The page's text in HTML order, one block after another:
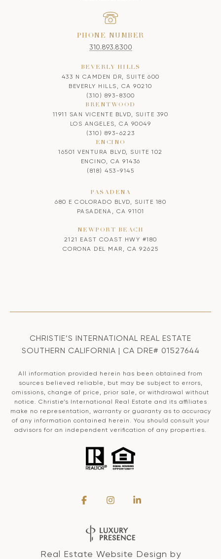
PHONE NUMBER
310.893.8300
BEVERLY HILLS
433 N CAMDEN DR, SUITE 600
BEVERLY HILLS, CA 90210
(310) 893-8300
BRENTWOOD
11911 SAN VICENTE BLVD, SUITE 390
LOS ANGELES, CA 90049
(310) 893-6223
ENCINO
16501 VENTURA BLVD, SUITE 102
ENCINO, CA 91436
(818) 453-9145
PASADENA
680 E COLORADO BLVD, SUITE 180
PASADENA, CA 91101
NEWPORT BEACH
2121 EAST COAST HWY #180
CORONA DEL MAR, CA 92625
CHRISTIE’S INTERNATIONAL REAL ESTATE
SOUTHERN CALIFORNIA | CA DRE# 01527644
All information provided herein has been obtained from
sources believed reliable, but may be subject to errors,
omissions, change of price, prior sale, or withdrawal without
notice. Christie’s International Real Estate and its affiliates
make no representation, warranty or guaranty as to accuracy
of any information contained herein. You should consult your
advisors for an independent verification of any properties.
Real Estate Website Design by